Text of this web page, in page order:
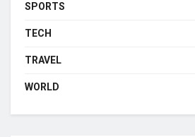
SPORTS
TECH
TRAVEL
WORLD